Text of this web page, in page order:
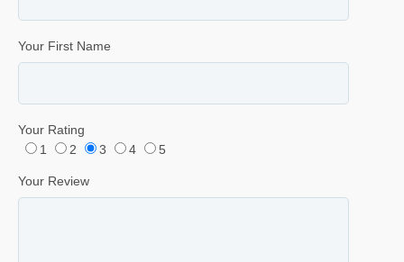
Your First Name
Your Rating
1
2 3 4 5
Your Review